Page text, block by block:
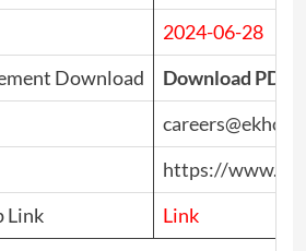
2024-06-28
Download
Download PDF
https://
Link
Link